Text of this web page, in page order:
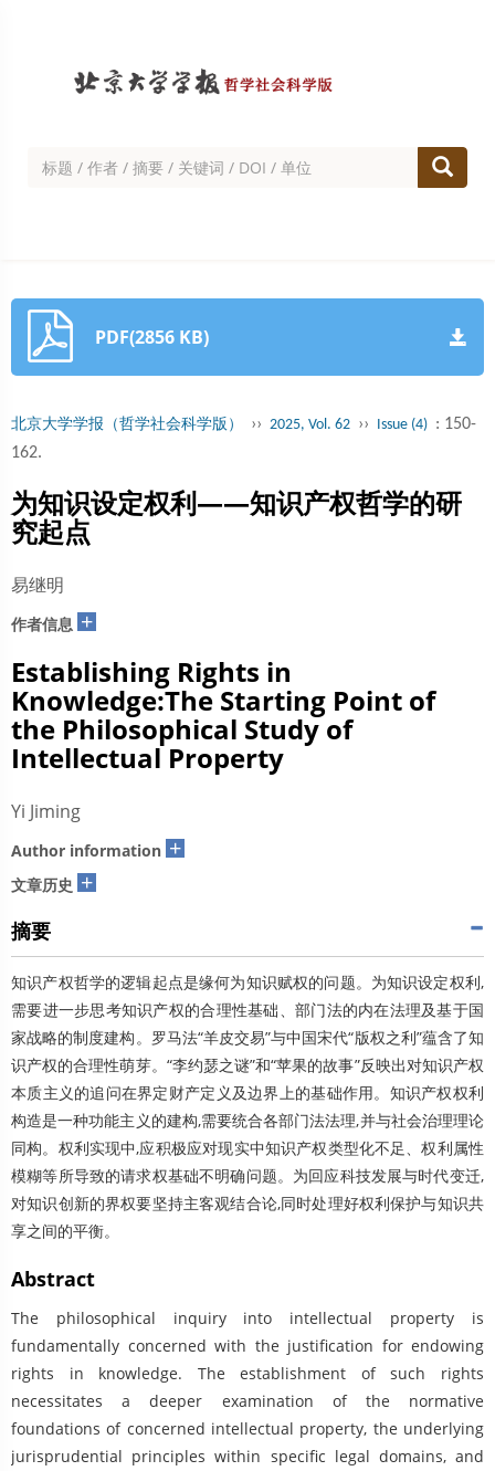
PDF(2856 KB)
北京大学学报（哲学社会科学版） ›› 2025, Vol. 62 ›› Issue (4) : 150-
162.
为知识设定权利——知识产权哲学的研
究起点
易继明
作者信息 +
Establishing Rights in
Knowledge:The Starting Point of
the Philosophical Study of
Intellectual Property
Yi Jiming
Author information +
文章历史 +
摘要
知识产权哲学的逻辑起点是缘何为知识赋权的问题。为知识设定权利,
需要进一步思考知识产权的合理性基础、部门法的内在法理及基于国
家战略的制度建构。罗马法“羊皮交易”与中国宋代“版权之利”蕴含了知
识产权的合理性萌芽。“李约瑟之谜”和“苹果的故事”反映出对知识产权
本质主义的追问在界定财产定义及边界上的基础作用。知识产权权利
构造是一种功能主义的建构,需要统合各部门法法理,并与社会治理理论
同构。权利实现中,应积极应对现实中知识产权类型化不足、权利属性
模糊等所导致的请求权基础不明确问题。为回应科技发展与时代变迁,
对知识创新的界权要坚持主客观结合论,同时处理好权利保护与知识共
享之间的平衡。
Abstract
The philosophical inquiry into intellectual property is
fundamentally concerned with the justification for endowing
rights in knowledge. The establishment of such rights
necessitates a deeper examination of the normative
foundations of concerned intellectual property, the underlying
jurisprudential principles within specific legal domains, and